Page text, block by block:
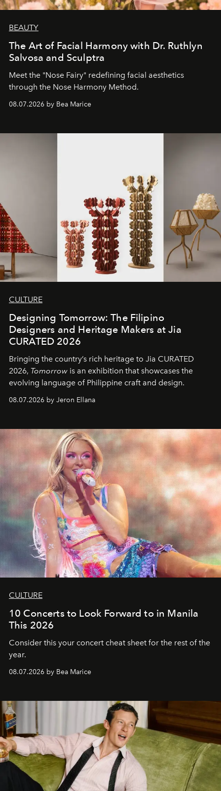
BEAUTY
The Art of Facial Harmony with Dr. Ruthlyn
Salvosa and Sculptra
Meet the "Nose Fairy" redefining facial aesthetics
through the Nose Harmony Method.
08.07.2026 by Bea Marice
CULTURE
Designing Tomorrow: The Filipino
Designers and Heritage Makers at Jia
CURATED 2026
Bringing the country’s rich heritage to Jia CURATED
2026, Tomorrow is an exhibition that showcases the
evolving language of Philippine craft and design.
08.07.2026 by Jeron Ellana
CULTURE
10 Concerts to Look Forward to in Manila
This 2026
Consider this your concert cheat sheet for the rest of the
year.
08.07.2026 by Bea Marice